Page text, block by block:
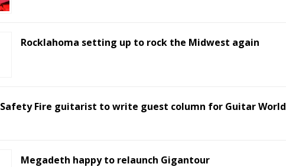
Rocklahoma setting up to rock the Midwest again
Safety Fire guitarist to write guest column for Guitar World
Megadeth happy to relaunch Gigantour